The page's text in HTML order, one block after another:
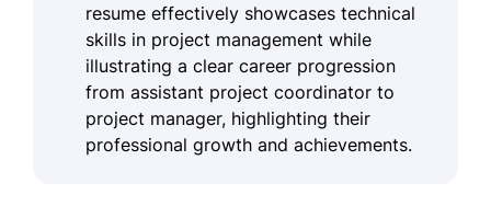
resume effectively showcases technical
skills in project management while
illustrating a clear career progression
from assistant project coordinator to
project manager, highlighting their
professional growth and achievements.